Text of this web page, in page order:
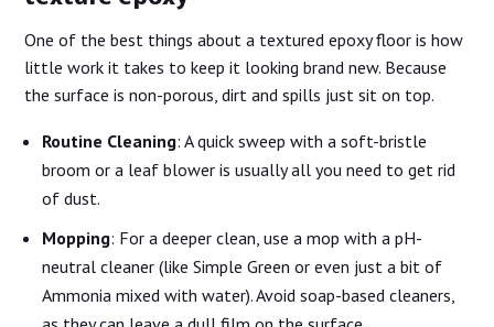
One of the best things about a textured epoxy floor is how
little work it takes to keep it looking brand new. Because
the surface is non-porous, dirt and spills just sit on top.
Routine Cleaning: A quick sweep with a soft-bristle
broom or a leaf blower is usually all you need to get rid
of dust.
Mopping: For a deeper clean, use a mop with a pH-
neutral cleaner (like Simple Green or even just a bit of
Ammonia mixed with water). Avoid soap-based cleaners,